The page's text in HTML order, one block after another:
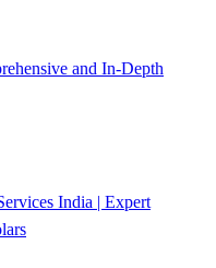
and In-Depth
India | Expert